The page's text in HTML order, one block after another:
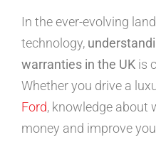
In the ever-evolving
technology,
warranties in the UK is
Whether you drive a
Ford, knowledge about
money and improve